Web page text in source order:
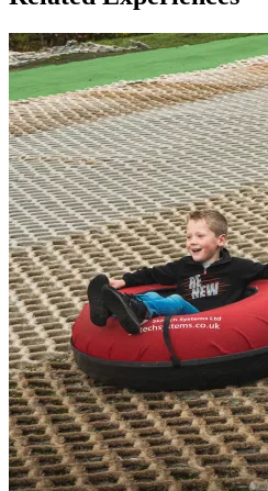
Suitable for ages 3 - 12 years